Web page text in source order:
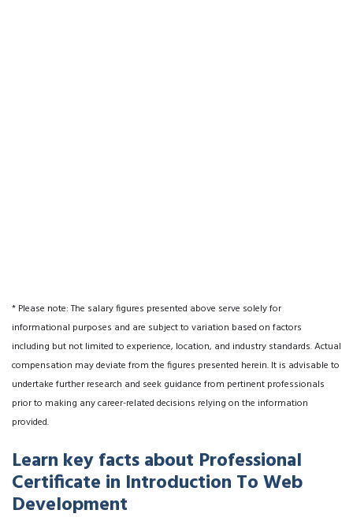
* Please note: The salary figures presented above serve solely for
informational purposes and are subject to variation based on factors
including but not limited to experience, location, and industry standards. Actual
compensation may deviate from the figures presented herein. It is advisable to
undertake further research and seek guidance from pertinent professionals
prior to making any career-related decisions relying on the information
provided.
Learn key facts about Professional
Certificate in Introduction To Web
Development